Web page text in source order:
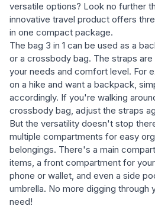
versatile options? Look no further
innovative travel product offers
in one compact package.
The bag 3 in 1 can be used as a
or a crossbody bag. The straps
your needs and comfort level. For
on a hike and want a backpack,
accordingly. If you're walking
crossbody bag, adjust the straps
But the versatility doesn't stop
multiple compartments for easy
belongings. There's a main
items, a front compartment for
phone or wallet, and even a side
umbrella. No more digging through
need!